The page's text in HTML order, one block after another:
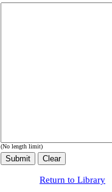
(No length limit)
Return to Library